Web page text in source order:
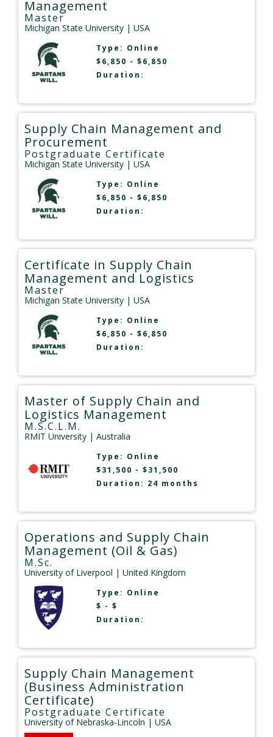
Management
Master
Michigan State University | USA
Type: Online
$6,850 - $6,850
Duration:
Supply Chain Management and
Procurement
Postgraduate Certificate
Michigan State University | USA
Type: Online
$6,850 - $6,850
Duration:
Certificate in Supply Chain
Management and Logistics
Master
Michigan State University | USA
Type: Online
$6,850 - $6,850
Duration:
Master of Supply Chain and
Logistics Management
M.S.C.L.M.
RMIT University | Australia
Type: Online
$31,500 - $31,500
Duration: 24 months
Operations and Supply Chain
Management (Oil & Gas)
M.Sc.
University of Liverpool | United Kingdom
Type: Online
$ - $
Duration:
Supply Chain Management
(Business Administration
Certificate)
Postgraduate Certificate
University of Nebraska-Lincoln | USA